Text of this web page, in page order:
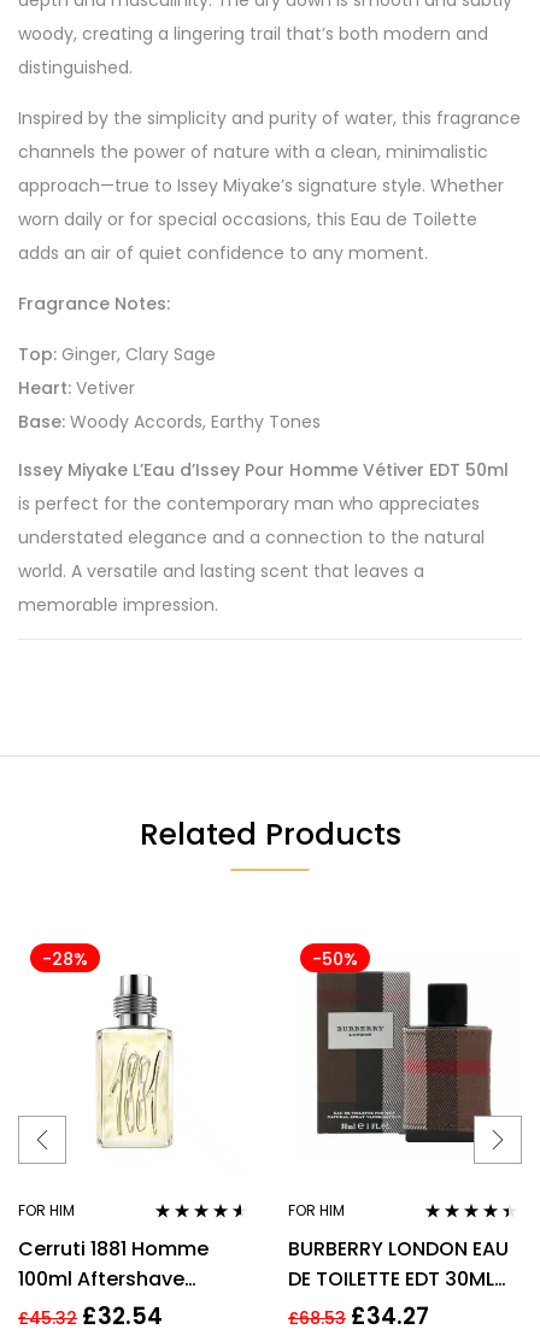
woody, creating a lingering trail that’s both modern and
distinguished.
Inspired by the simplicity and purity of water, this fragrance
channels the power of nature with a clean, minimalistic
approach—true to Issey Miyake’s signature style. Whether
worn daily or for special occasions, this Eau de Toilette
adds an air of quiet confidence to any moment.
Fragrance Notes:
Top: Ginger, Clary Sage
Heart: Vetiver
Base: Woody Accords, Earthy Tones
Issey Miyake L’Eau d’Issey Pour Homme Vétiver EDT 50ml
is perfect for the contemporary man who appreciates
understated elegance and a connection to the natural
world. A versatile and lasting scent that leaves a
memorable impression.
Related Products
-28%
FOR HIM
out of 5
Cerruti 1881 Homme
100ml Aftershave
Splash for Men HIM NEW
£45.32 £32.54
-50%
FOR HIM
out of 5
BURBERRY LONDON EAU
DE TOILETTE EDT 30ML
SPRAY – MEN’S FOR HIM.
£68.53 £34.27